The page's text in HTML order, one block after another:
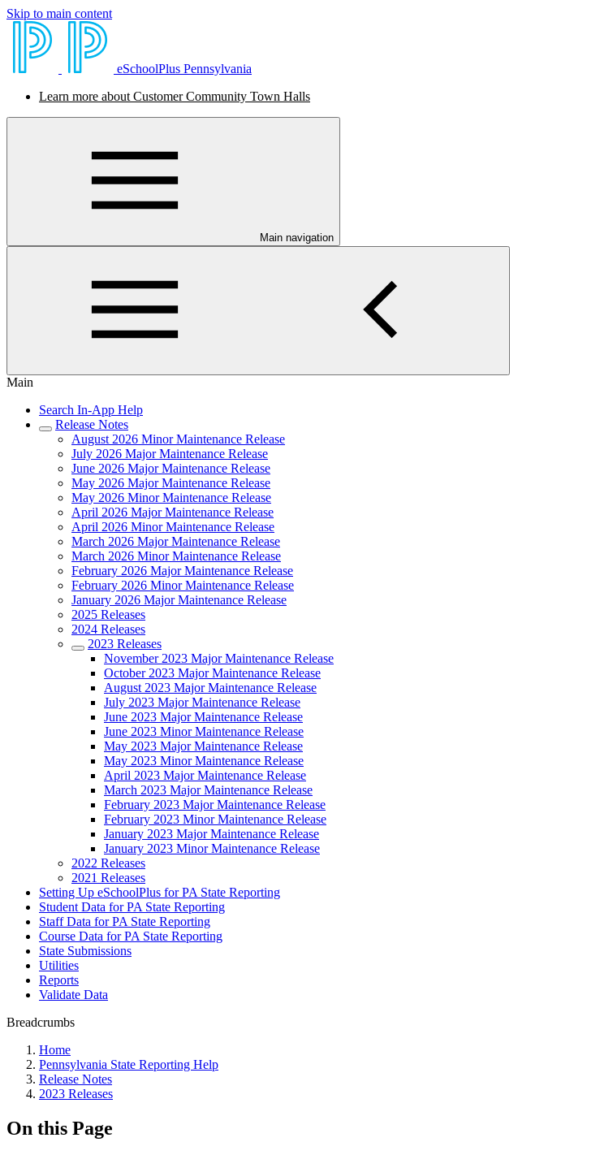
Skip to main content
eSchoolPlus Pennsylvania
Learn more about Customer Community Town Halls
Main navigation
Main
Search In-App Help
Release Notes
August 2026 Minor Maintenance Release
July 2026 Major Maintenance Release
June 2026 Major Maintenance Release
May 2026 Major Maintenance Release
May 2026 Minor Maintenance Release
April 2026 Major Maintenance Release
April 2026 Minor Maintenance Release
March 2026 Major Maintenance Release
March 2026 Minor Maintenance Release
February 2026 Major Maintenance Release
February 2026 Minor Maintenance Release
January 2026 Major Maintenance Release
2025 Releases
2024 Releases
2023 Releases
November 2023 Major Maintenance Release
October 2023 Major Maintenance Release
August 2023 Major Maintenance Release
July 2023 Major Maintenance Release
June 2023 Major Maintenance Release
June 2023 Minor Maintenance Release
May 2023 Major Maintenance Release
May 2023 Minor Maintenance Release
April 2023 Major Maintenance Release
March 2023 Major Maintenance Release
February 2023 Major Maintenance Release
February 2023 Minor Maintenance Release
January 2023 Major Maintenance Release
January 2023 Minor Maintenance Release
2022 Releases
2021 Releases
Setting Up eSchoolPlus for PA State Reporting
Student Data for PA State Reporting
Staff Data for PA State Reporting
Course Data for PA State Reporting
State Submissions
Utilities
Reports
Validate Data
Breadcrumbs
Home
Pennsylvania State Reporting Help
Release Notes
2023 Releases
On this Page